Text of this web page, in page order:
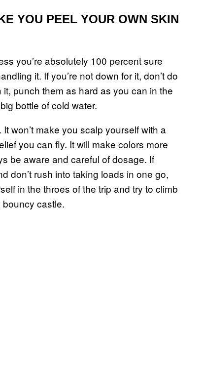
YOU PEEL YOUR OWN SKIN
you’re absolutely 100 percent sure
it. If you’re not down for it, don’t do
punch them as hard as you can in the
bottle of cold water.
won’t make you scalp yourself with a
you can fly. It will make colors more
be aware and careful of dosage. If
don’t rush into taking loads in one go,
in the throes of the trip and try to climb
bouncy castle.